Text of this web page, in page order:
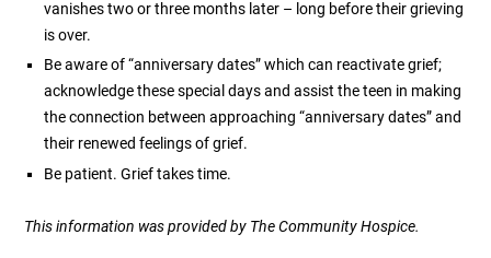
vanishes two or three months later – long before their grieving
is over.
Be aware of “anniversary dates” which can reactivate grief;
acknowledge these special days and assist the teen in making
the connection between approaching “anniversary dates” and
their renewed feelings of grief.
Be patient. Grief takes time.
This information was provided by The Community Hospice.